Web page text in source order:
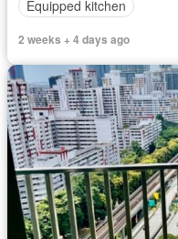
Equipped kitchen
2 weeks + 4 days ago